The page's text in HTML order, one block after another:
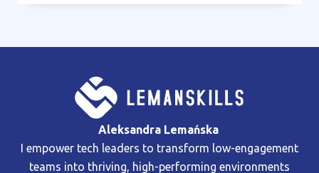
Aleksandra Lemańska
I empower tech leaders to transform low-engagement
teams into thriving, high-performing environments